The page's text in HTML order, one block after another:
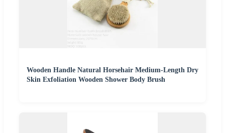
Wooden Handle Natural Horsehair Medium-Length Dry
Skin Exfoliation Wooden Shower Body Brush